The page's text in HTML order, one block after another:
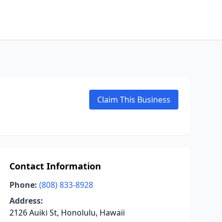
Claim This Business
Contact Information
Phone: (808) 833-8928
Address:
2126 Auiki St, Honolulu, Hawaii